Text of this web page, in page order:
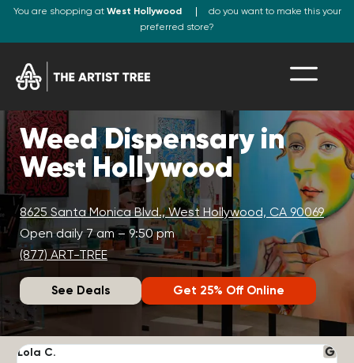
You are shopping at West Hollywood
do you want to make this your
preferred store?
Weed Dispensary in
West Hollywood
8625 Santa Monica Blvd., West Hollywood, CA 90069
Open daily 7 am – 9:50 pm
(877) ART-TREE
See Deals Get 25% Off Online
Lola C.